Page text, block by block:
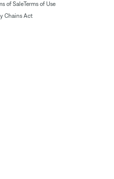
of SaleTerms of Use
Chains Act